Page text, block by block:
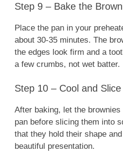
Step 9 – Bake the
Place the pan in your
about 30-35 minutes. The
the edges look firm and a
a few crumbs, not wet batter.
Step 10 – Cool and Slice
After baking, let the
pan before slicing them into
that they hold their shape
beautiful presentation.